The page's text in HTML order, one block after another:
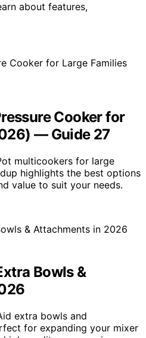
about features,
Cooker for
— Guide 27
multicookers for large
highlights the best options
value to suit your needs.
Bowls &
extra bowls and
for expanding your mixer